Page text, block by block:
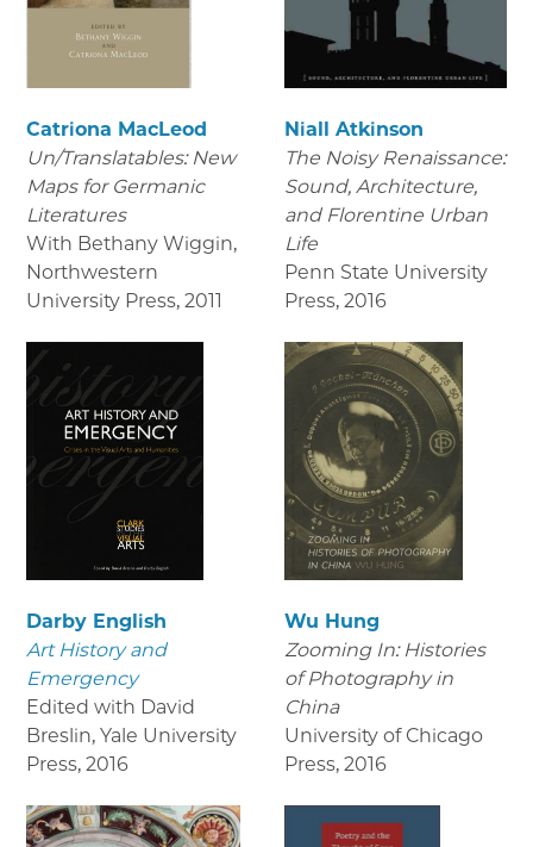
Catriona MacLeod
Un/Translatables: New
Maps for Germanic
Literatures
With Bethany Wiggin,
Northwestern
University Press, 2011
Niall Atkinson
The Noisy Renaissance:
Sound, Architecture,
and Florentine Urban
Life
Penn State University
Press, 2016
Darby English
Art History and
Emergency
Edited with David
Breslin, Yale University
Press, 2016
Wu Hung
Zooming In: Histories
of Photography in
China
University of Chicago
Press, 2016